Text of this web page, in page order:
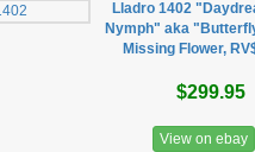
Lladro 1402
Nymph" aka
Missing Flower,
$299.95
View on ebay